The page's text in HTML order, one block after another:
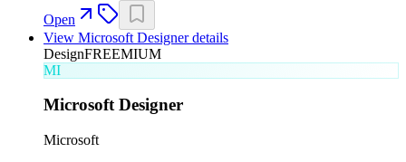
Open
View Microsoft Designerdetails
DesignFREEMIUM
MI
Microsoft Designer
Microsoft